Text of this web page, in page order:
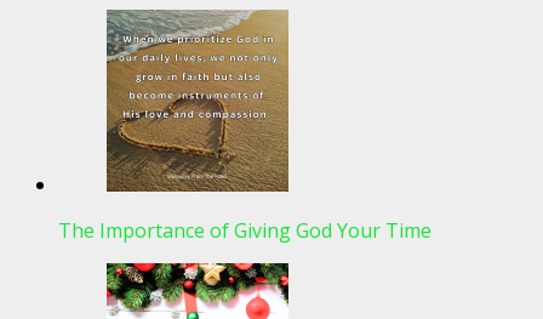
The Importance of Giving God Your Time